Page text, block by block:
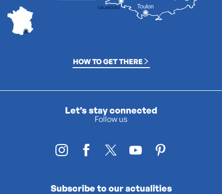
HOW TO GET THERE
Let’s stay connected
Follow us
Subscribe to our actualities